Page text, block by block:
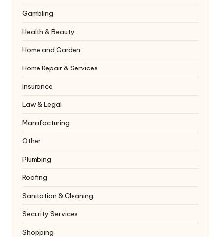
Gambling
Health & Beauty
Home and Garden
Home Repair & Services
Insurance
Law & Legal
Manufacturing
Other
Plumbing
Roofing
Sanitation & Cleaning
Security Services
Shopping